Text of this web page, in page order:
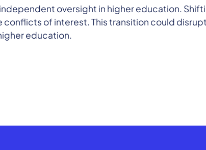
oversight in higher education.
of interest. This transition could
education.